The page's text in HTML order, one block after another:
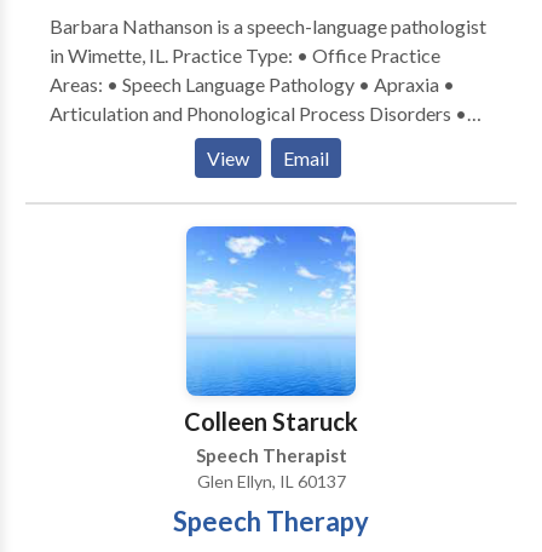
Barbara Nathanson is a speech-language pathologist
in Wimette, IL. Practice Type: • Office Practice
Areas: • Speech Language Pathology • Apraxia •
Articulation and Phonological Process Disorders •
Autism • Central Auditory Processing Issues •
Cognitive-Communication Disorders • Language
acquisition disorders • Learning disabilities •
Orofacial Myofunctional Disorders • Phonology
Disorders • SLP developmental disabilities • Speech
Therapy • Swallowing disorders Please contact
Barbara Nathanson for a consultation.
View Email
Colleen Staruck
Speech Therapist
Glen Ellyn, IL 60137
Speech Therapy